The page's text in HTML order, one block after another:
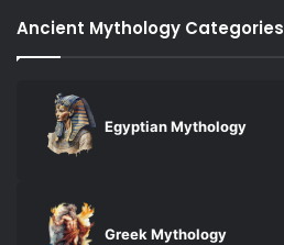
Ancient Mythology Categories
Egyptian Mythology
Greek Mythology